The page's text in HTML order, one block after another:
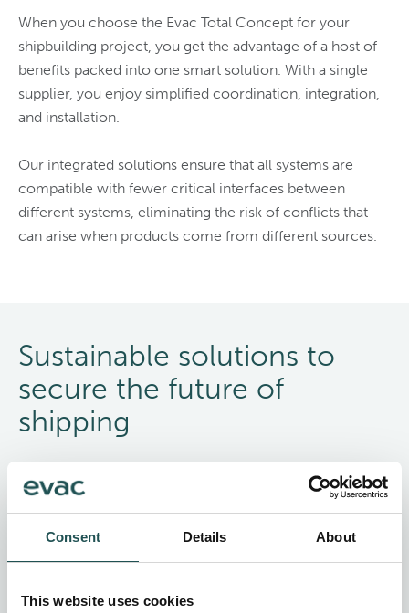
Consent Details About
This website uses cookies
When you choose the Evac Total Concept for your
shipbuilding project, you get the advantage of a host of
benefits packed into one smart solution. With a single
supplier, you enjoy simplified coordination, integration,
and installation.
Our integrated solutions ensure that all systems are
compatible with fewer critical interfaces between
different systems, eliminating the risk of conflicts that
can arise when products come from different sources.
Sustainable solutions to
secure the future of
shipping
Making sustainable business choices that help conserve
water, mitigate emissions, and manage waste efficiently
are important now more than ever.
Meet your sustainability targets and reduce the